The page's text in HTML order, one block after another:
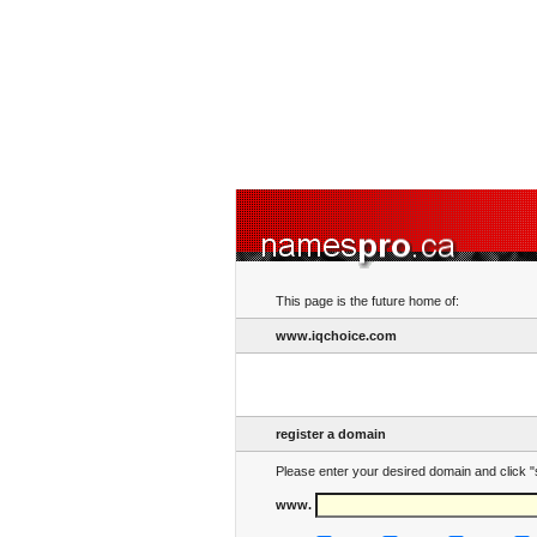
This page is the future home of:
www.iqchoice.com
register a domain
Please enter your desired domain and click
www.